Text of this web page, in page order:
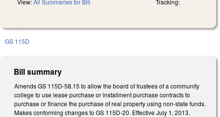
GS 115D
Bill summary
Amends GS 115D-58.15 to allow the board of trustees of a community
college to use lease purchase or installment purchase contracts to
purchase or finance the purchase of real property using non-state funds.
Makes conforming changes to GS 115D-20. Effective July 1, 2013.